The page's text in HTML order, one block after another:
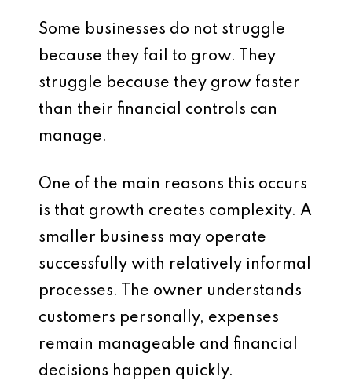
Some businesses do not struggle
because they fail to grow. They
struggle because they grow faster
than their financial controls can
manage.
One of the main reasons this occurs
is that growth creates complexity. A
smaller business may operate
successfully with relatively informal
processes. The owner understands
customers personally, expenses
remain manageable and financial
decisions happen quickly.